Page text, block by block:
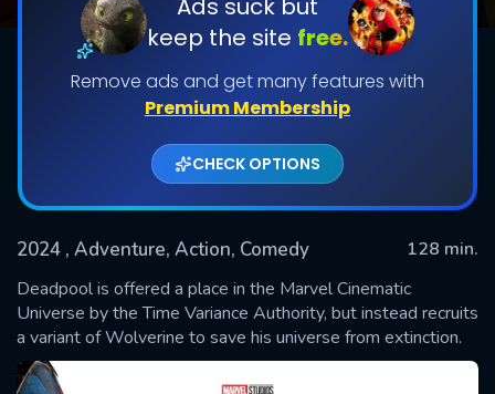
Ads suck but
keep the site free.
Remove ads and get many features with
Premium Membership
CHECK OPTIONS
2024 , Adventure, Action, Comedy
128 min.
Deadpool is offered a place in the Marvel Cinematic
Universe by the Time Variance Authority, but instead recruits
a variant of Wolverine to save his universe from extinction.
SUBMIT